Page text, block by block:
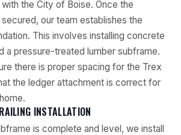
the City of Boise. Once the
our team establishes the
This involves installing concrete
a pressure-treated lumber subframe.
there is proper spacing for the Trex
the ledger attachment is correct for
INSTALLATION
is complete and level, we install